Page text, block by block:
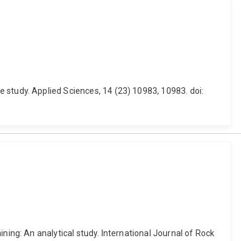
Applied Sciences, 14 (23) 10983, 10983. doi:
An analytical study. International Journal of Rock